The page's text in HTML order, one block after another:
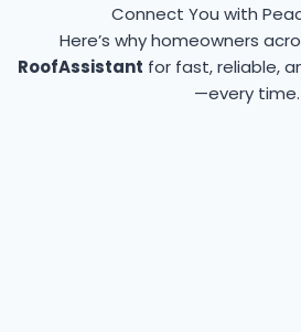
Connect You with
Here’s why homeowners
RoofAssistant for fast, reliable,
—every time.